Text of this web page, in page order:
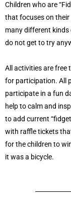
Children who are
that focuses on their
many different
do not get to try
All activities are free
for participation. All
participate in a fun
help to calm and
to add current
with raffle tickets
for the children to
it was a bicycle.